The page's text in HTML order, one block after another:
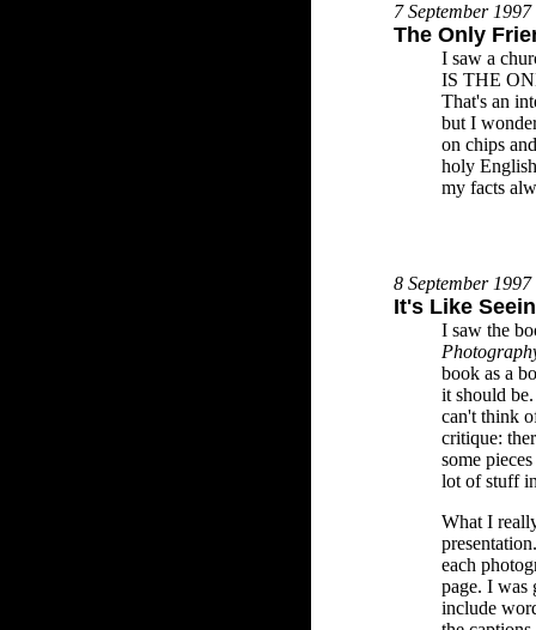
7 September 1997
The Only
I saw a
IS THE
That's an
but I
on chips
holy
my facts
8 September 1997
It's Like
I saw the
book as a
it should
can't think
critique:
some
lot of stuff
What I
each
page. I was
include